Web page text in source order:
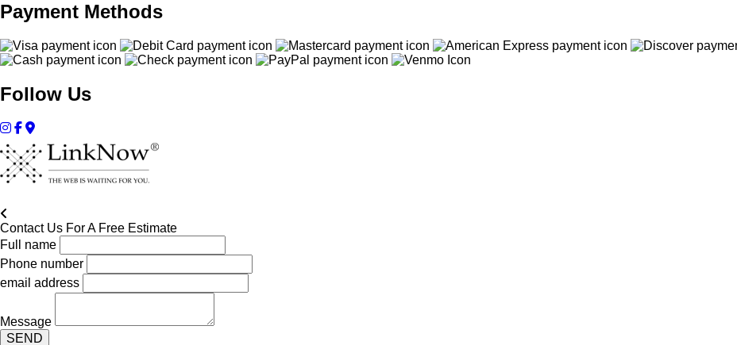
Payment Methods
Follow Us
Contact Us For A Free Estimate
Full name
Phone number
email address
Message
SEND